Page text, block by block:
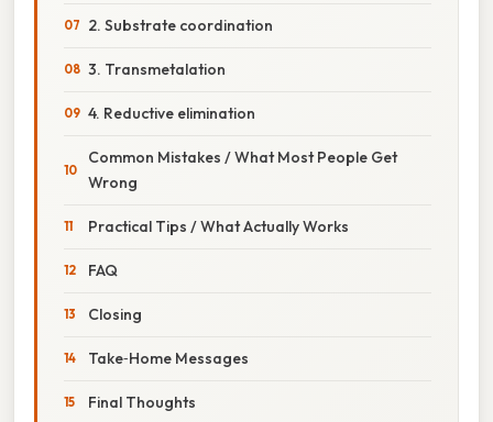
2. Substrate coordination
3. Transmetalation
4. Reductive elimination
Common Mistakes / What Most People Get
Wrong
Practical Tips / What Actually Works
FAQ
Closing
Take‑Home Messages
Final Thoughts